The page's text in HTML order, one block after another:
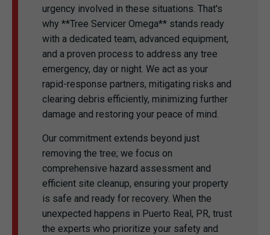
urgency involved in these situations. That's
why **Tree Servicer Omega** stands ready
with a dedicated team, advanced equipment,
and a proven process to address any tree
emergency, day or night. We act as your
rapid-response partners, mitigating risks and
clearing debris efficiently, minimizing further
damage and restoring your peace of mind.
Our commitment extends beyond just
removing the tree; we focus on
comprehensive hazard assessment and
efficient site cleanup, ensuring your property
is safe and ready for recovery. When the
unexpected happens in Puerto Real, PR, trust
the experts who prioritize your safety and